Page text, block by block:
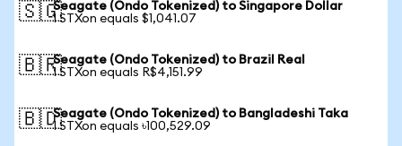
🇸🇬Seagate (Ondo Tokenized) to Singapore Dollar
1 STXon equals $1,041.07
🇧🇷Seagate (Ondo Tokenized) to Brazil Real
1 STXon equals R$4,151.99
🇧🇩Seagate (Ondo Tokenized) to Bangladeshi Taka
1 STXon equals ৳100,529.09